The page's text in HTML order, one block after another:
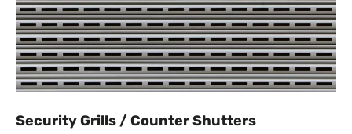
Security Grills / Counter Shutters